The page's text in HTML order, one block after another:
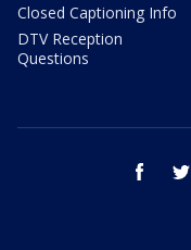
Closed Captioning Info
DTV Reception
Questions
facebook